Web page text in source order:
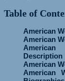
Table of
American
American
Description
American
American